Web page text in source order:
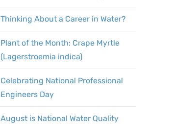
Thinking About a Career in Water?
Plant of the Month: Crape Myrtle
(Lagerstroemia indica)
Celebrating National Professional
Engineers Day
August is National Water Quality